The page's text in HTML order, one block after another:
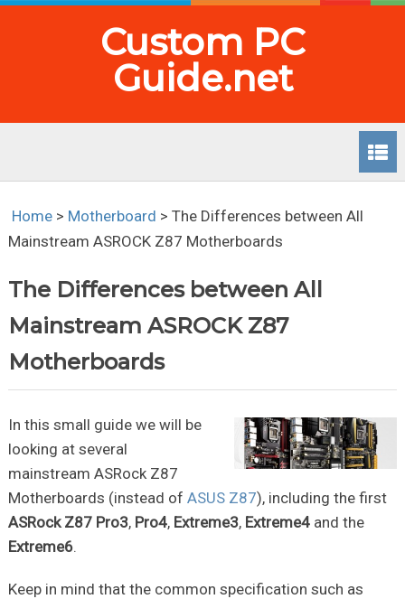
Custom PC
Guide.net
Home> Motherboard > The Differences between All
Mainstream ASROCK Z87 Motherboards
The Differences between All
Mainstream ASROCK Z87
Motherboards
In this small guide we will be
looking at several
mainstream ASRock Z87
Motherboards (instead of ASUS Z87), including the first
ASRock Z87 Pro3, Pro4, Extreme3, Extreme4and the
Extreme6.
Keep in mind that the common specification such as